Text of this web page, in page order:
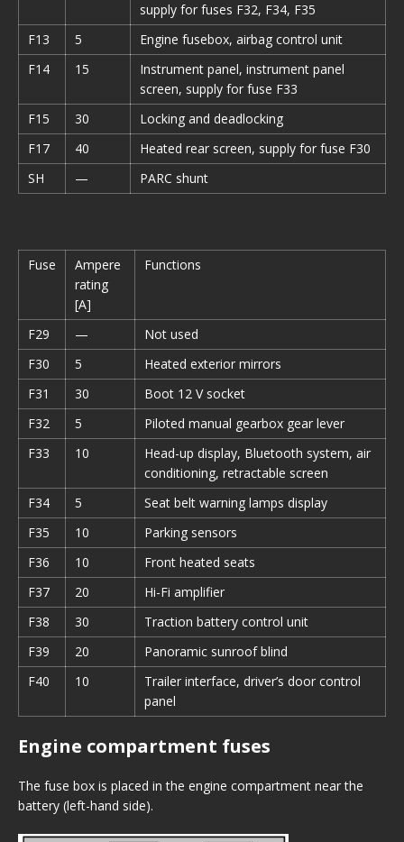
supply for fuses F32, F34, F35
F13
5
Engine fusebox, airbag control unit
F14
15
Instrument panel, instrument panel
screen, supply for fuse F33
F15
30
Locking and deadlocking
F17
40
Heated rear screen, supply for fuse F30
SH
— PARC shunt
Fuse
Ampere
rating
[A]
Functions
F29 —
Not used
F30
5
Heated exterior mirrors
F31
30
Boot 12 V socket
F32
5
Piloted manual gearbox gear lever
F33
10
Head-up display, Bluetooth system, air
conditioning, retractable screen
F34
5
Seat belt warning lamps display
F35
10
Parking sensors
F36
10
Front heated seats
F37
20
Hi-Fi amplifier
F38
30
Traction battery control unit
F39
20
Panoramic sunroof blind
F40
10
Trailer interface, driver’s door control
panel
Engine compartment fuses
The fuse box is placed in the engine compartment near the
battery (left-hand side).